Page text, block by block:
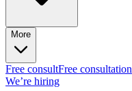
More
Free consultFree consultation
We’re hiring